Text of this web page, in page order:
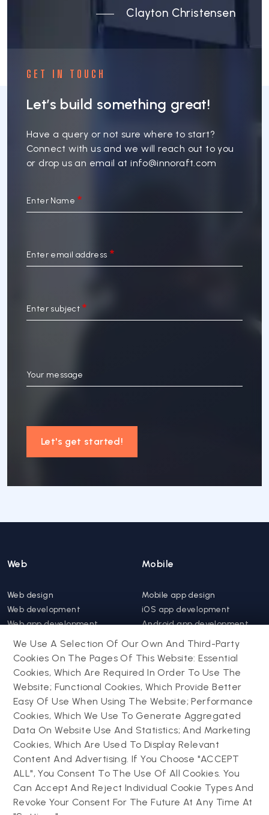
Clayton Christensen
GET IN TOUCH
Let’s build something great!
Have a query or not sure where to start?
Connect with us and we will reach out to you
or drop us an email atinfo@innoraft.com
Enter Name
Enter email address
Enter subject
Your message
Let's get started!
Web
Web design
Web development
Web app development
Website support &
maintenance
Progressive web app
Mobile
Mobile app design
iOS app development
Android app development
Hybrid app development
Mobile app support &
maintenance
Drupal
Drupal development
Drupal support and
maintenance
Drupal migration
Decoupled Drupal
Contact us
Powering success
narratives with
experiential tech
innovations
Connect with us
We Use A Selection Of Our Own And Third-Party
Cookies On The Pages Of This Website: Essential
Cookies, Which Are Required In Order To Use The
Website; Functional Cookies, Which Provide Better
Easy Of Use When Using The Website; Performance
Cookies, Which We Use To Generate Aggregated
Data On Website Use And Statistics; And Marketing
Cookies, Which Are Used To Display Relevant
Content And Advertising. If You Choose "ACCEPT
ALL", You Consent To The Use Of All Cookies. You
Can Accept And Reject Individual Cookie Types And
Revoke Your Consent For The Future At Any Time At